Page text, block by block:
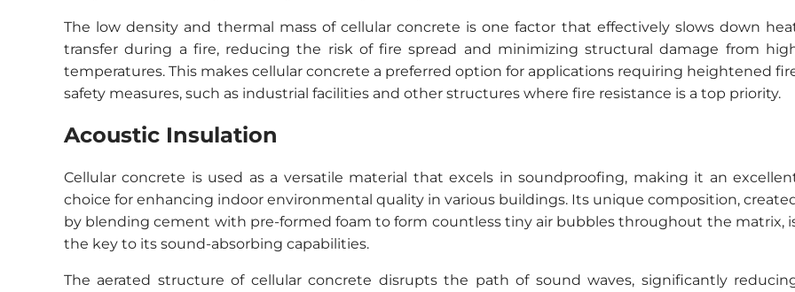
The low density and thermal mass of cellular concrete is one factor that effectively slows down
transfer during a fire, reducing the risk of fire spread and minimizing structural damage from
temperatures. This makes cellular concrete a preferred option for applications requiring heightened
safety measures, such as industrial facilities and other structures where fire resistance is a top priority.
Acoustic Insulation
Cellular concrete is used as a versatile material that excels in soundproofing, making it an
choice for enhancing indoor environmental quality in various buildings. Its unique composition,
by blending cement with pre-formed foam to form countless tiny air bubbles throughout the matrix,
the key to its sound-absorbing capabilities.
The aerated structure of cellular concrete disrupts the path of sound waves, significantly